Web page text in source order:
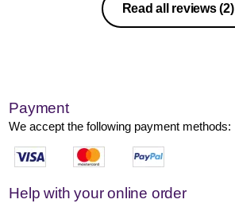
Read all reviews(2)
Payment
We accept the following payment methods:
Help with your online order